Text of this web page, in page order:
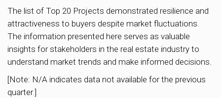
The list of Top 20 Projects demonstrated resilience and
attractiveness to buyers despite market fluctuations.
The information presented here serves as valuable
insights for stakeholders in the real estate industry to
understand market trends and make informed decisions.
[Note: N/A indicates data not available for the previous
quarter.]